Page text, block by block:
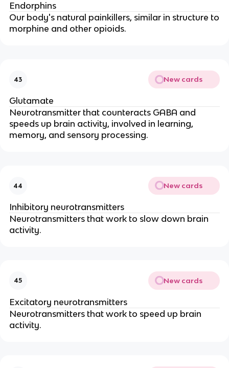
Endorphins
Our body's natural painkillers, similar in structure to
morphine and other opioids.
43 New cards
Glutamate
Neurotransmitter that counteracts GABA and
speeds up brain activity, involved in learning,
memory, and sensory processing.
44 New cards
Inhibitory neurotransmitters
Neurotransmitters that work to slow down brain
activity.
45 New cards
Excitatory neurotransmitters
Neurotransmitters that work to speed up brain
activity.